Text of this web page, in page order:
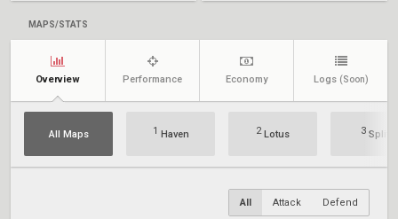
MAPS/STATS
Overview Performance Economy Logs (Soon)
All Maps 1 Haven 2Lotus 3 Split
All Attack Defend